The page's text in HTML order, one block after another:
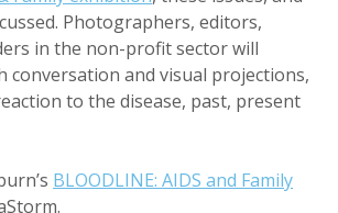
Photographers, editors,
in the non-profit sector will
conversation and visual projections,
to the disease, past, present
BLOODLINE: AIDS and Family